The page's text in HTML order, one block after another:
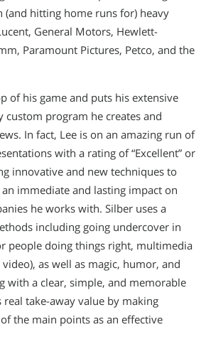
hitting home runs for) heavy
General Motors, Hewlett-
Paramount Pictures, Petco, and the
of his game and puts his extensive
custom program he creates and
In fact, Lee is on an amazing run of
with a rating of “Excellent” or
innovative and new techniques to
immediate and lasting impact on
he works with. Silber uses a
including going undercover in
people doing things right, multimedia
as well as magic, humor, and
with a clear, simple, and memorable
real take-away value by making
the main points as an effective